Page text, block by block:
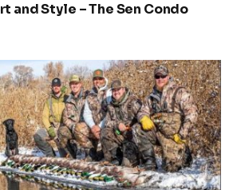
and Style – The Sen Condo